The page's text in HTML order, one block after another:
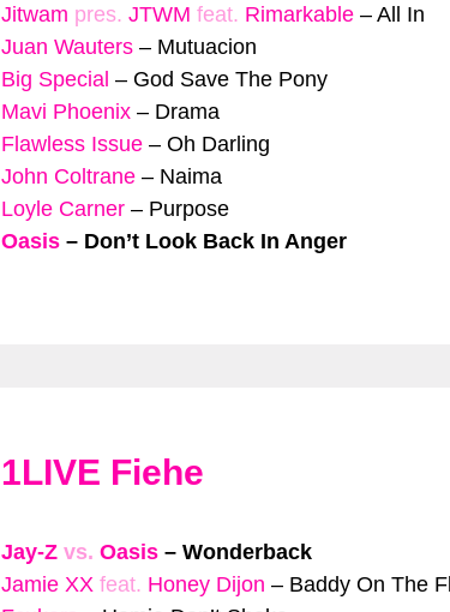
Jitwam pres. JTWM feat. Rimarkable – All In
Juan Wauters – Mutuacion
Big Special – God Save The Pony
Mavi Phoenix – Drama
Flawless Issue – Oh Darling
John Coltrane – Naima
Loyle Carner – Purpose
Oasis – Don’t Look Back In Anger
1LIVE Fiehe
Jay-Z vs. Oasis – Wonderback
Jamie XX feat. Honey Dijon – Baddy On The